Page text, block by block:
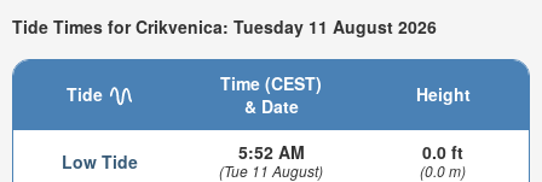
Tide Times for Crikvenica: Tuesday 11 August 2026
Tide
Time (CEST)
& Date
Height
Low Tide 5:52 AM
(Tue 11 August)
0.0 ft
(0.0 m)